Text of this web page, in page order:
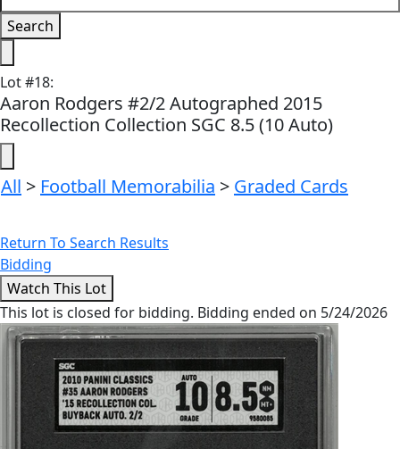
Lot#18:
Aaron Rodgers #2/2 Autographed 2015
Recollection Collection SGC 8.5 (10 Auto)
All > Football Memorabilia > Graded Cards
Return To Search Results
Bidding
This lot is closed for bidding. Bidding ended on 5/24/2026